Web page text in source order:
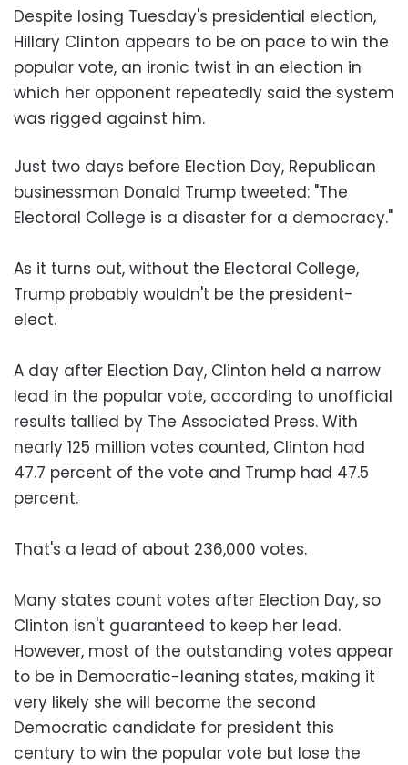
Despite losing Tuesday's presidential election,
Hillary Clinton appears to be on pace to win the
popular vote, an ironic twist in an election in
which her opponent repeatedly said the system
was rigged against him.
Just two days before Election Day, Republican
businessman Donald Trump tweeted: "The
Electoral College is a disaster for a democracy."
As it turns out, without the Electoral College,
Trump probably wouldn't be the president-
elect.
A day after Election Day, Clinton held a narrow
lead in the popular vote, according to unofficial
results tallied by The Associated Press. With
nearly 125 million votes counted, Clinton had
47.7 percent of the vote and Trump had 47.5
percent.
That's a lead of about 236,000 votes.
Many states count votes after Election Day, so
Clinton isn't guaranteed to keep her lead.
However, most of the outstanding votes appear
to be in Democratic-leaning states, making it
very likely she will become the second
Democratic candidate for president this
century to win the popular vote but lose the